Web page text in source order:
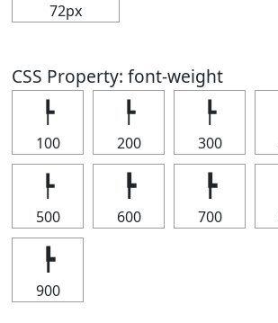
72px
CSS Property: font-weight
┡
100
┡
200
┡
300
┡
500
┡
600
┡
700
┡
900